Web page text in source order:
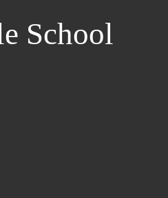
School